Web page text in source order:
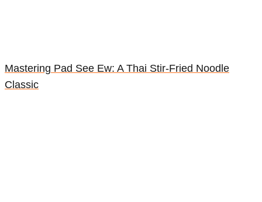
Mastering Pad See Ew: A Thai Stir-Fried Noodle
Classic